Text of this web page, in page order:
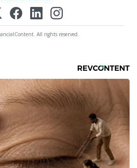
All rights reserved.